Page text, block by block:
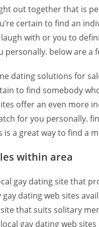
out together that is
certain to find an
with or you to
personally. below are
dating solutions for
to find somebody
offer an even more
for you personally.
a great way to find a
within area
gay dating site that
dating web sites
that suits solitary
gay dating web